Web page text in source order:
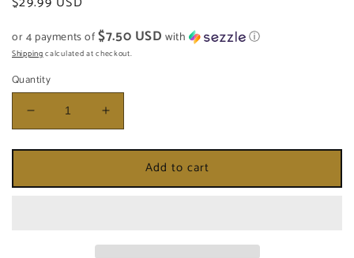
or 4 payments of$7.50 USD with ⓘ
Shippingcalculated at checkout.
Quantity
Decrease
quantity
for
DE
Increase
quantity
for
DE
TEJIDO
Add to cart